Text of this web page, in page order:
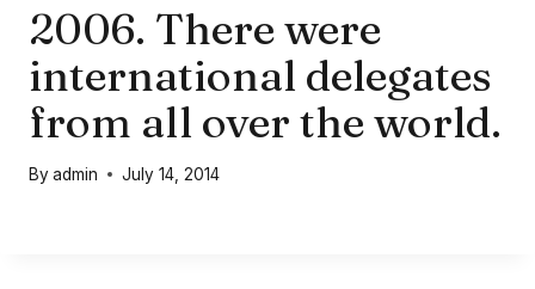
2006. There were
international delegates
from all over the world.
Byadmin July 14, 2014